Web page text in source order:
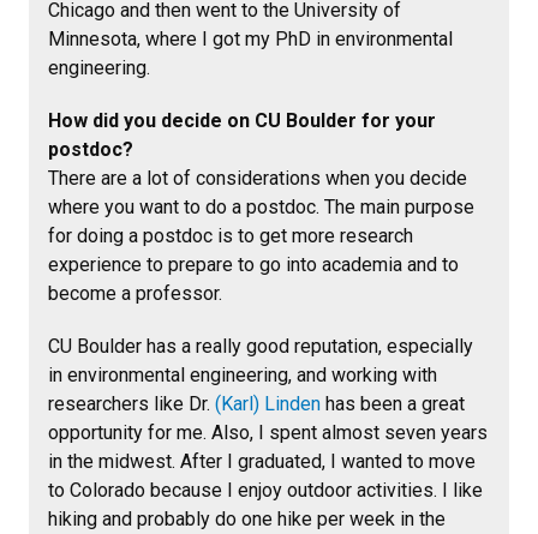
Chicago and then went to the University of
Minnesota, where I got my PhD in environmental
engineering.
How did you decide on CU Boulder for your
postdoc?
There are a lot of considerations when you decide
where you want to do a postdoc. The main purpose
for doing a postdoc is to get more research
experience to prepare to go into academia and to
become a professor.
CU Boulder has a really good reputation, especially
in environmental engineering, and working with
researchers like Dr. (Karl) Linden has been a great
opportunity for me. Also, I spent almost seven years
in the midwest. After I graduated, I wanted to move
to Colorado because I enjoy outdoor activities. I like
hiking and probably do one hike per week in the